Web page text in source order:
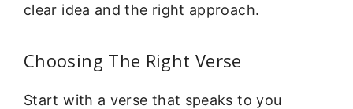
clear idea and the right approach.
Choosing The Right Verse
Start with a verse that speaks to you